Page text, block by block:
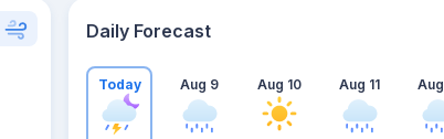
Daily Forecast
Today Aug 9 Aug 10 Aug 11